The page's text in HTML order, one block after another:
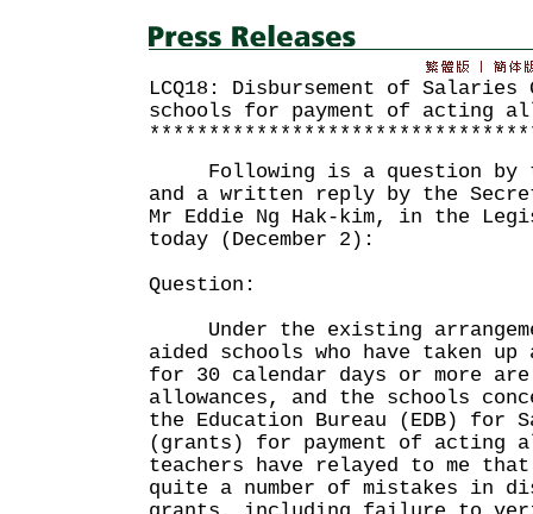
LCQ18: Disbursement of
schools for payment of acting
Following is a question by
and a written reply by the
Mr Eddie Ng Hak-kim, in the
today (December 2):
Question:
Under the existing
aided schools who have taken up
for 30 calendar days or more
allowances, and the schools
the Education Bureau (EDB) for
(grants) for payment of acting
teachers have relayed to me that
quite a number of mistakes in